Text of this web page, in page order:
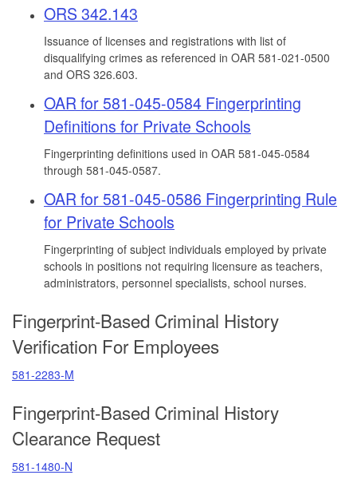
ORS 342.143
Issuance of licenses and registrations with list of
disqualifying crimes as referenced in OAR 581-021-0500
and ORS 326.603.
OAR for 581-045-0584 Fingerprinting
Definitions for Private Schools
Fingerprinting definitions used in OAR 581-045-0584
through 581-045-0587.
OAR for 581-045-0586 Fingerprinting Rule
for Private Schools
Fingerprinting of subject individuals employed by private
schools in positions not requiring licensure as teachers,
administrators, personnel specialists, school nurses.
Fingerprint-Based Criminal History
Verification For Employees
581-2283-M
Fingerprint-Based Criminal History
Clearance Request
581-1480-N